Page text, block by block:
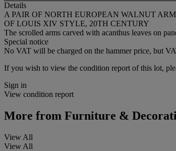
Details
A PAIR OF NORTH EUROPEAN WALNUT
OF LOUIS XIV STYLE, 20TH CENTURY
The scrolled arms carved with acanthus leaves on
Special notice
No VAT will be charged on the hammer price, but
If you wish to view the condition report of this lot,
Sign in
View condition report
More from Furniture &
View All
View All